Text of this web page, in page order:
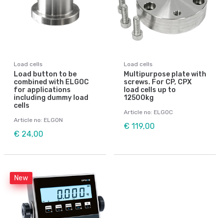
Load cells
Load button to be
combined with ELGOC
for applications
including dummy load
cells
Article no: ELGON
€ 24,00
Load cells
Multipurpose plate with
screws. For CP, CPX
load cells up to
12500kg
Article no: ELGOC
€ 119,00
New